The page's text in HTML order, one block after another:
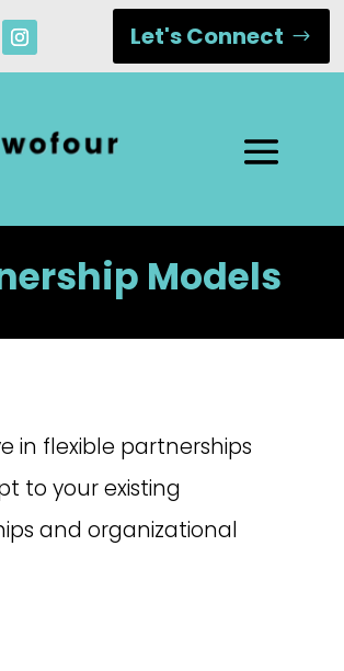
Let's Connect
Models
in flexible partnerships
to your existing
and organizational